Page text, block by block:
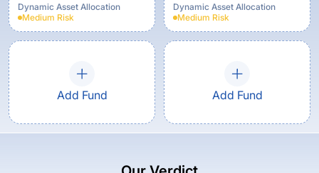
Growth Option
Dynamic Asset Allocation
Medium Risk
Dynamic Asset Allocation
Medium Risk
Add Fund Add Fund